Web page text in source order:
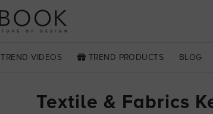
TREND VIDEOS TREND PRODUCTS BLOG
Textile & Fabrics